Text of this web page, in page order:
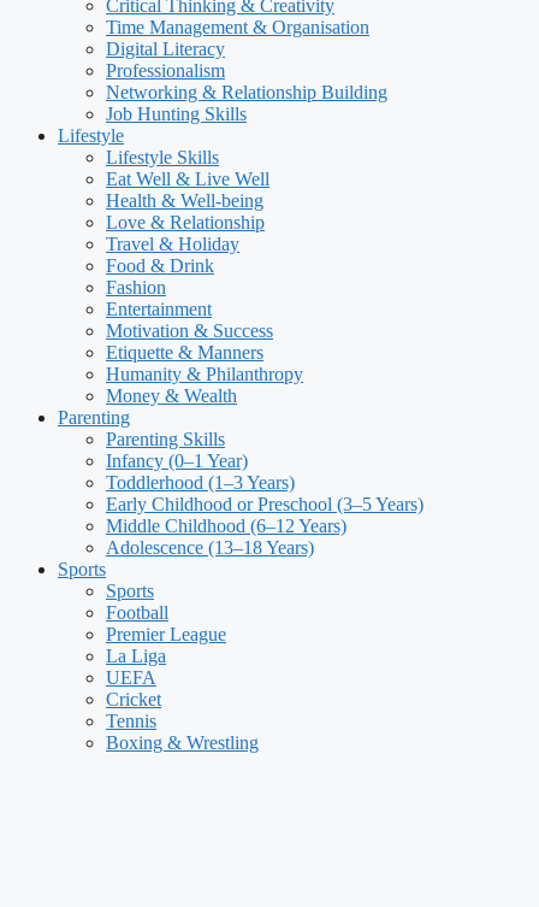
Critical Thinking & Creativity
Time Management & Organisation
Digital Literacy
Professionalism
Networking & Relationship Building
Job Hunting Skills
Lifestyle
Lifestyle Skills
Eat Well & Live Well
Health & Well-being
Love & Relationship
Travel & Holiday
Food & Drink
Fashion
Entertainment
Motivation & Success
Etiquette & Manners
Humanity & Philanthropy
Money & Wealth
Parenting
Parenting Skills
Infancy (0–1 Year)
Toddlerhood (1–3 Years)
Early Childhood or Preschool (3–5 Years)
Middle Childhood (6–12 Years)
Adolescence (13–18 Years)
Sports
Sports
Football
Premier League
La Liga
UEFA
Cricket
Tennis
Boxing & Wrestling